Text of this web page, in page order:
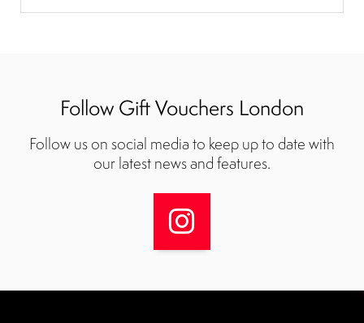
Follow Gift Vouchers London
Follow us on social media to keep up to date with
our latest news and features.